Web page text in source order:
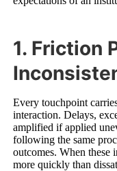
1. Friction
Every touchpoint
interaction. Delays,
amplified if applied
following the same
outcomes. When these
more quickly than